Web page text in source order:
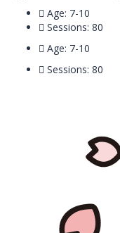
Age: 7-10
Sessions: 80
Age: 7-10
Sessions: 80